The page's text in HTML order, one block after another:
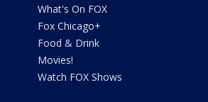
What's On FOX
Fox Chicago+
Food & Drink
Movies!
Watch FOX Shows